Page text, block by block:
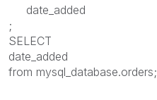
date_added
;
SELECT
date_added
from mysql_database.orders;